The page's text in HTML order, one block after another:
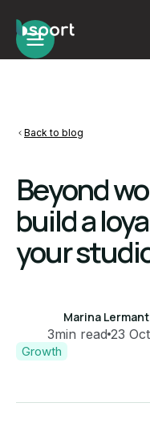
Back to blog
Beyond
build a
your
Marina Lermant
3min read 23
Growth